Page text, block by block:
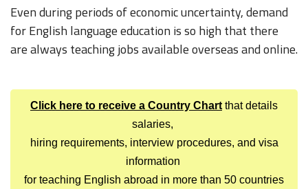
Even during periods of economic uncertainty, demand
for English language education is so high that there
are always teaching jobs available overseas and online.
Click here to receive a Country Chart that details
salaries,
hiring requirements, interview procedures, and visa
information
for teaching English abroad in more than 50 countries